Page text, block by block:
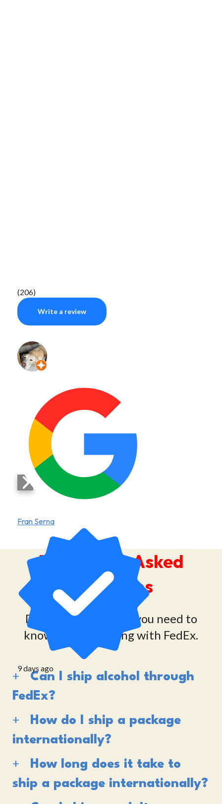
(206)
Write a review
Fran Serna
9 days ago
Frequently Asked
Questions
Discover everything you need to
know about shipping with FedEx.
Can I ship alcohol through
FedEx?
How do I ship a package
internationally?
How long does it take to
ship a package internationally?